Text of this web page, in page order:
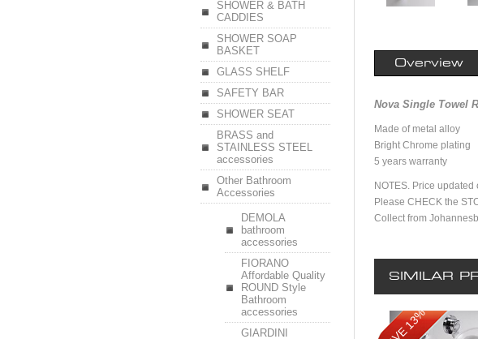
Overview
Nova Single Towel
Made of metal alloy
Bright Chrome plating
5 years warranty
NOTES. Price updated
Please CHECK the
Collect from
SIMILAR
SHOWER & BATH
CADDIES
SHOWER SOAP
BASKET
GLASS SHELF
SAFETY BAR
SHOWER SEAT
BRASS and
STAINLESS STEEL
accessories
Other Bathroom
Accessories
DEMOLA
bathroom
accessories
FIORANO
Affordable Quality
ROUND Style
Bathroom
accessories
GIARDINI